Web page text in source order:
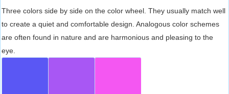
Three colors side by side on the color wheel. They usually match well
to create a quiet and comfortable design. Analogous color schemes
are often found in nature and are harmonious and pleasing to the
eye.